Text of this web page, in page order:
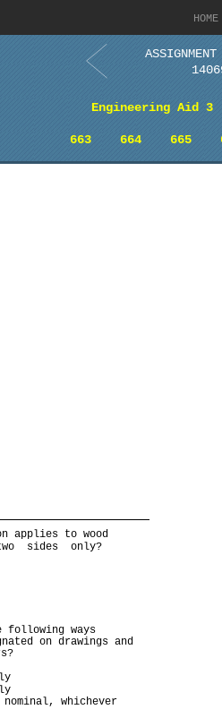
HOME
Engineering Aid
663
664 665
applies to wood
sides only?
following ways
on drawings and
nominal, whichever